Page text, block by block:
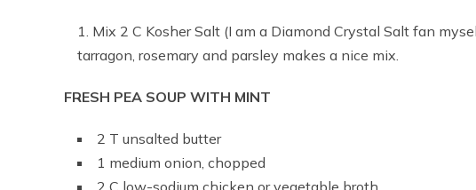
Mix 2 C Kosher Salt (I am a Diamond Crystal Salt fan
tarragon, rosemary and parsley makes a nice mix.
FRESH PEA SOUP WITH MINT
2 T unsalted butter
1 medium onion, chopped